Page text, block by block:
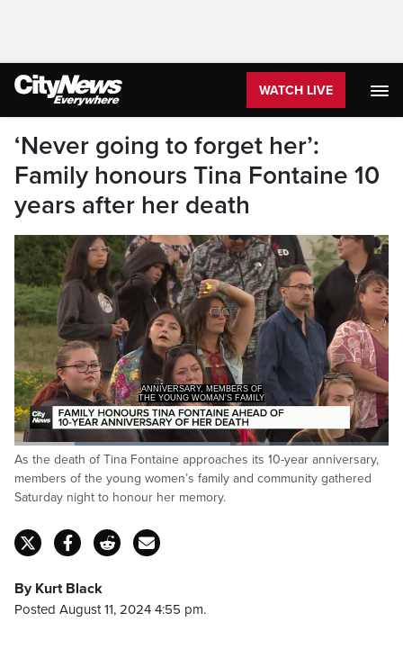
WATCH LIVE
‘Never going to forget her’:
Family honours Tina Fontaine 10
years after her death
THE YOUNG WOMAN'S FAMILY
AND COMMUNITY GATHERI
Pause Unmute
Loaded:
57.61%
Captions
As the death of Tina Fontaine approaches its 10-year anniversary,
members of the young women’s family and community gathered
Saturday night to honour her memory.
By Kurt Black
Posted August 11, 2024 4:55 pm.